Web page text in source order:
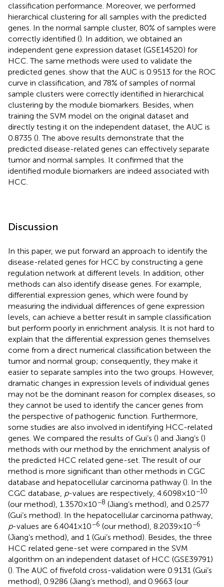
classification performance. Moreover, we performed
hierarchical clustering for all samples with the predicted
genes. In the normal sample cluster, 80% of samples were
correctly identified (). In addition, we obtained an
independent gene expression dataset (GSE14520) for
HCC. The same methods were used to validate the
predicted genes. show that the AUC is 0.9513 for the ROC
curve in classification, and 78% of samples of normal
sample clusters were correctly identified in hierarchical
clustering by the module biomarkers. Besides, when
training the SVM model on the original dataset and
directly testing it on the independent dataset, the AUC is
0.8735 (). The above results demonstrate that the
predicted disease-related genes can effectively separate
tumor and normal samples. It confirmed that the
identified module biomarkers are indeed associated with
HCC.
Discussion
In this paper, we put forward an approach to identify the
disease-related genes for HCC by constructing a gene
regulation network at different levels. In addition, other
methods can also identify disease genes. For example,
differential expression genes, which were found by
measuring the individual differences of gene expression
levels, can achieve a better result in sample classification
but perform poorly in enrichment analysis. It is not hard to
explain that the differential expression genes themselves
come from a direct numerical classification between the
tumor and normal group; consequently, they make it
easier to separate samples into the two groups. However,
dramatic changes in expression levels of individual genes
may not be the dominant reason for complex diseases, so
they cannot be used to identify the cancer genes from
the perspective of pathogenic function. Furthermore,
some studies are also involved in identifying HCC-related
genes. We compared the results of Gui’s () and Jiang’s ()
methods with our method by the enrichment analysis of
the predicted HCC related gene-set. The result of our
method is more significant than other methods in CGC
database and hepatocellular carcinoma pathway (). In the
CGC database, p-values are respectively, 4.6098×10−10
(our method), 1.3570×10−8 (Jiang’s method), and 0.2577
(Gui’s method). In the hepatocellular carcinoma pathway,
p-values are 6.4041×10−6 (our method), 8.2039×10−6
(Jiang’s method), and 1 (Gui’s method). Besides, the three
HCC related gene-set were compared in the SVM
algorithm on an independent dataset of HCC (GSE39791)
(). The AUC of fivefold cross-validation were 0.9131 (Gui’s
method), 0.9286 (Jiang’s method), and 0.9663 (our